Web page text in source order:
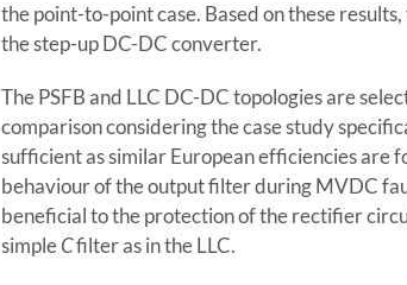
the point-to-point case. Based on these
the step-up DC-DC converter.
The PSFB and LLC DC-DC topologies are
comparison considering the case study
sufficient as similar European efficiencies are
behaviour of the output filter during MVDC
beneficial to the protection of the rectifier
simpleCfilter as in the LLC.